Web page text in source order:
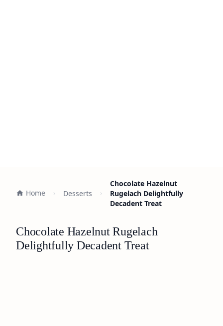
Home Desserts
Chocolate Hazelnut
Rugelach Delightfully
Decadent Treat
Chocolate Hazelnut Rugelach
Delightfully Decadent Treat